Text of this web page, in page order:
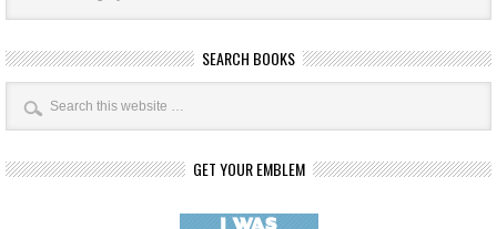
SEARCH BOOKS
GET YOUR EMBLEM